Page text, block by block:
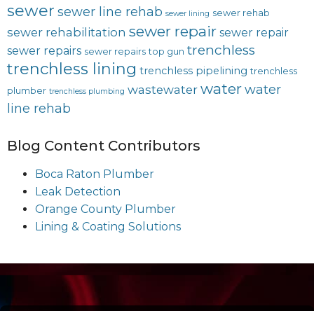
sewer sewer line rehab sewer lining sewer rehab
sewer rehabilitation sewer repair sewer repair
sewer repairs sewer repairs top gun trenchless
trenchless lining trenchless pipelining trenchless
plumber trenchless plumbing wastewater waterwater
line rehab
Blog Content Contributors
Boca Raton Plumber
Leak Detection
Orange County Plumber
Lining & Coating Solutions